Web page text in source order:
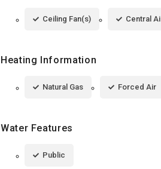
Ceiling Fan(s) Central
Heating Information
Natural Gas Forced Air
Water Features
Public